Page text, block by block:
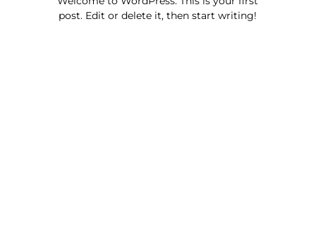
post. Edit or delete it, then start writing!